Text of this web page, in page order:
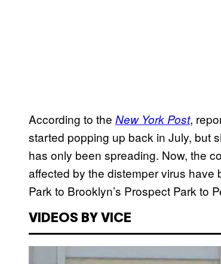
According to the New York Post,
started popping up back in July, but
has only been spreading. Now, the
affected by the distemper virus have
Park to Brooklyn’s Prospect Park to
VIDEOS BY VICE